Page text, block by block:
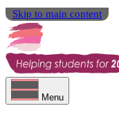
Skip to main content
Menu